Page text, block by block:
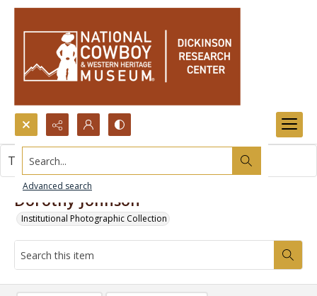
Search...
Advanced search
Dorothy Johnson
Institutional Photographic Collection
This item contains no images.